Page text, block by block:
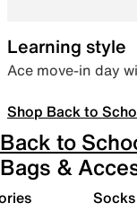
Learning style
Ace move-in day
Shop Back to
Back to
Bags &